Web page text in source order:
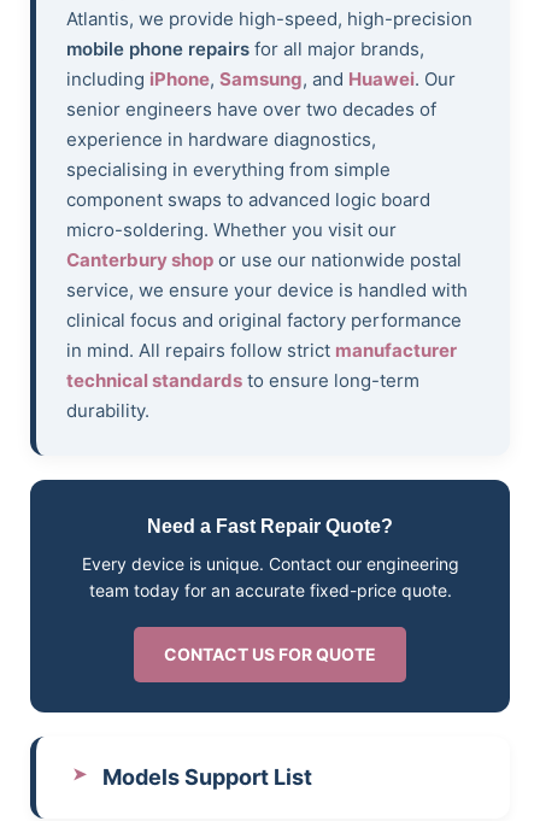
Atlantis, we provide high-speed, high-precision
mobile phone repairs for all major brands,
including iPhone, Samsung, and Huawei. Our
senior engineers have over two decades of
experience in hardware diagnostics,
specialising in everything from simple
component swaps to advanced logic board
micro-soldering. Whether you visit our
Canterbury shop or use our nationwide postal
service, we ensure your device is handled with
clinical focus and original factory performance
in mind. All repairs follow strict manufacturer
technical standards to ensure long-term
durability.
Need a Fast Repair Quote?
Every device is unique. Contact our engineering
team today for an accurate fixed-price quote.
CONTACT US FOR QUOTE
Models Support List